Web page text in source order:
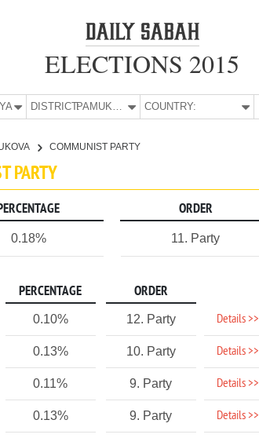
ELECTIONS 2015
DISTRICT: PAMUKOVA COUNTRY:
COMMUNIST PARTY
PARTY
ORDER
0.18% 11. Party
PERCENTAGE ORDER
0.10% 12. Party Details >>
0.13% 10. Party Details >>
0.11% 9. Party Details >>
0.13% 9. Party Details >>